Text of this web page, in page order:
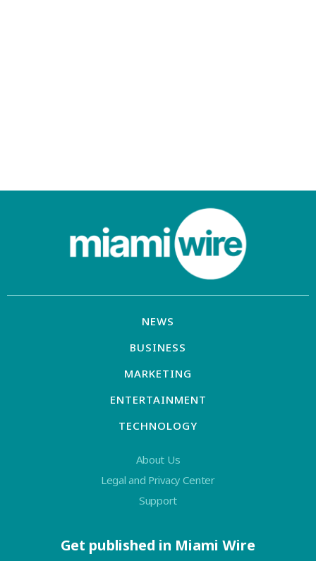
NEWS
BUSINESS
MARKETING
ENTERTAINMENT
TECHNOLOGY
About Us
Legal and Privacy Center
Support
Get published in Miami Wire